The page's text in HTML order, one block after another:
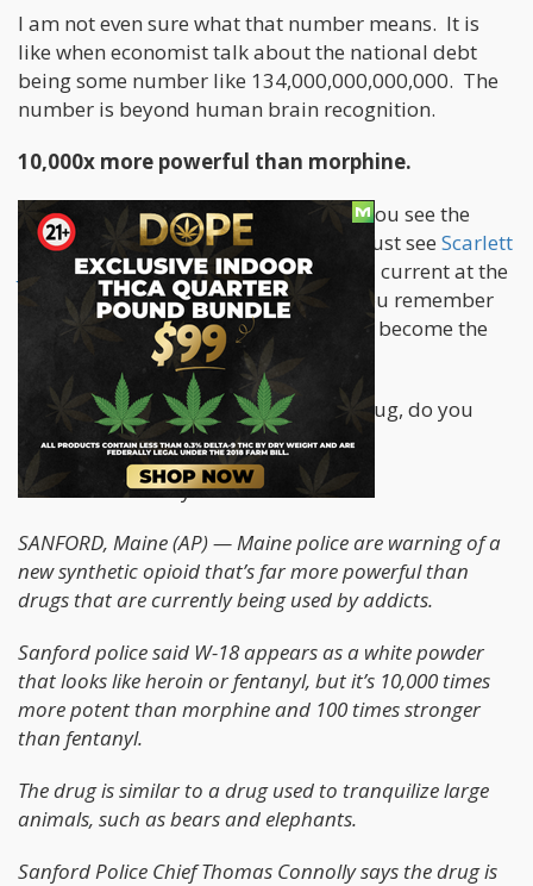
I am not even sure what that number means. It is
like when economist talk about the national debt
being some number like 134,000,000,000,000. The
number is beyond human brain recognition.
10,000x more powerful than morphine.
Do you become a God at that point? You see the
beginning and end of the Universe. I just see Scarlett
Johanssonbecoming a living electrical current at the
end of Lucy. If you are in old timer, you remember
the end of Lawnmower Man, where he become the
If you are even in the room with the drug, do you
start to levitate? Good Lord.
From the AP today...
SANFORD, Maine (AP) — Maine police are warning of a
new synthetic opioid that’s far more powerful than
drugs that are currently being used by addicts.
Sanford police said W-18 appears as a white powder
that looks like heroin or fentanyl, but it’s 10,000 times
more potent than morphine and 100 times stronger
than fentanyl.
The drug is similar to a drug used to tranquilize large
animals, such as bears and elephants.
Sanford Police Chief Thomas Connolly says the drug is